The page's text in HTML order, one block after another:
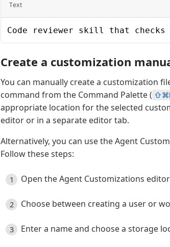
Text
Code reviewer skill that
Create a customization
You can manually create a customization
command from the Command Palette (
appropriate location for the selected
editor or in a separate editor tab.
Alternatively, you can use the Agent
Follow these steps:
Open the Agent Customizations
Choose between creating a user or
Enter a name and choose a storage